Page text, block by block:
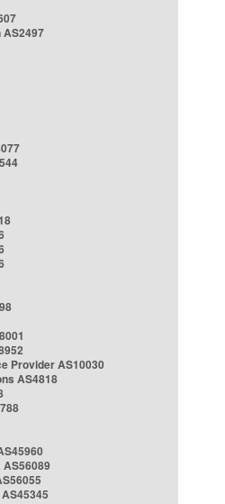
Provider AS10030
AS4818
AS56089